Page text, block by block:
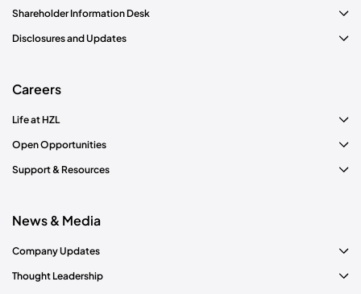
Shareholder Information Desk
Disclosures and Updates
Careers
Life at HZL
Open Opportunities
Support & Resources
News & Media
Company Updates
Thought Leadership